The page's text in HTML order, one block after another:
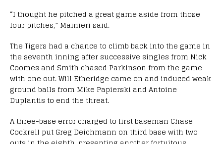
“I thought he pitched a great game aside from those
four pitches,” Mainieri said.
The Tigers had a chance to climb back into the game in
the seventh inning after successive singles from Nick
Coomes and Smith chased Parkinson from the game
with one out. Will Etheridge came on and induced weak
ground balls from Mike Papierski and Antoine
Duplantis to end the threat.
A three-base error charged to first baseman Chase
Cockrell put Greg Deichmann on third base with two